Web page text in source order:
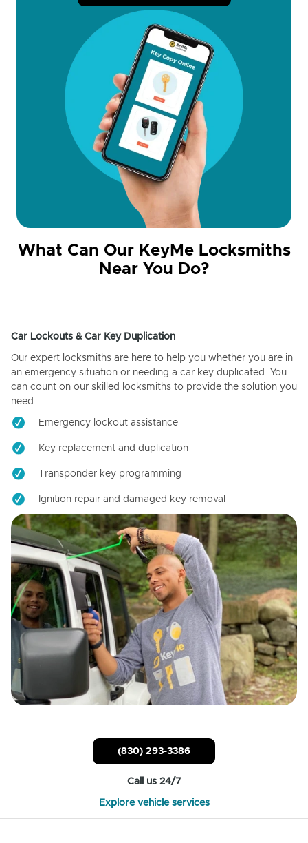
What Can Our KeyMe Locksmiths
Near You Do?
Car Lockouts & Car Key Duplication
Our expert locksmiths are here to help you whether you are in
an emergency situation or needing a car key duplicated. You
can count on our skilled locksmiths to provide the solution you
need.
Emergency lockout assistance
Key replacement and duplication
Transponder key programming
Ignition repair and damaged key removal
(830) 293-3386
Call us 24/7
Explore vehicle services